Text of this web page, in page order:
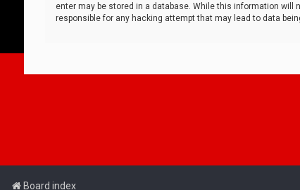
enter may be stored in a database. While this information will
responsible for any hacking attempt that may lead to data
Board index